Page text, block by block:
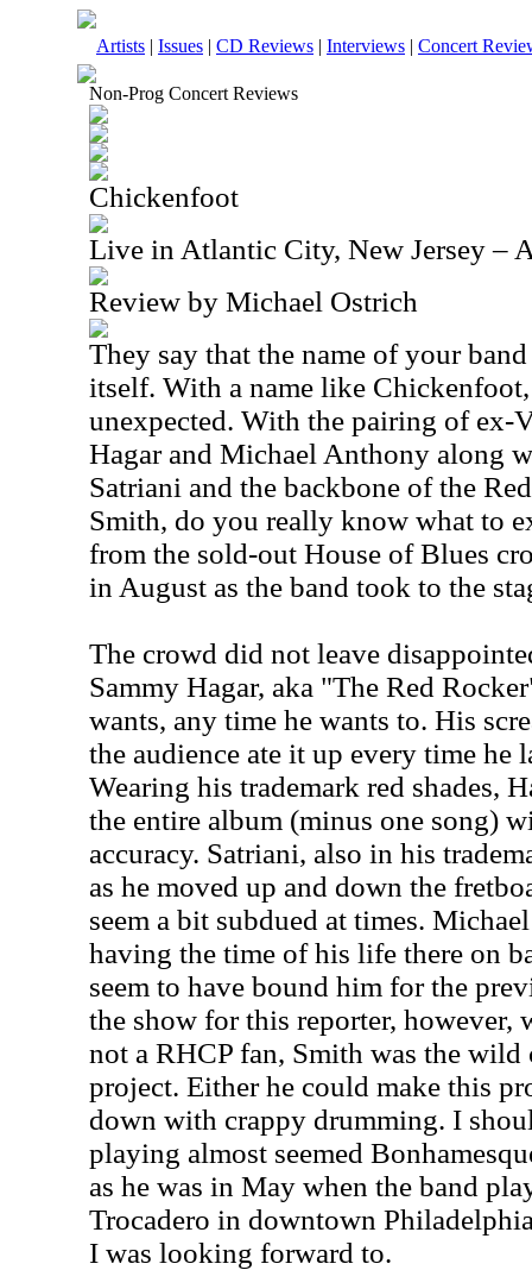
Artists | Issues | CD Reviews | Interviews | Concert
Non-Prog Concert Reviews
Chickenfoot
Live in Atlantic City, New Jersey –
Review by Michael Ostrich
They say that the name of your
itself. With a name like
unexpected. With the pairing of ex-
Hagar and Michael Anthony along
Satriani and the backbone of the
Smith, do you really know what to
from the sold-out House of Blues
in August as the band took to the
The crowd did not leave
Sammy Hagar, aka "The Red
wants, any time he wants to. His
the audience ate it up every time he
Wearing his trademark red shades,
the entire album (minus one song)
accuracy. Satriani, also in his
as he moved up and down the
seem a bit subdued at times.
having the time of his life there on
seem to have bound him for the
the show for this reporter, however,
not a RHCP fan, Smith was the
project. Either he could make this
down with crappy drumming. I
playing almost seemed
as he was in May when the band
Trocadero in downtown
I was looking forward to.